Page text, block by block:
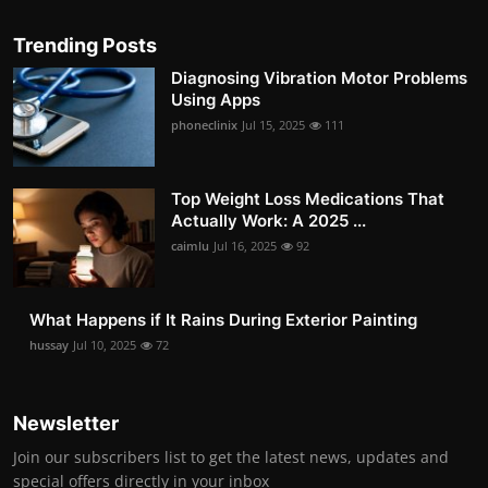
Trending Posts
Diagnosing Vibration Motor Problems
Using Apps
phoneclinix Jul 15, 2025 111
Top Weight Loss Medications That
Actually Work: A 2025 ...
caimlu Jul 16, 2025 92
What Happens if It Rains During Exterior Painting
hussay Jul 10, 2025 72
Newsletter
Join our subscribers list to get the latest news, updates and
special offers directly in your inbox